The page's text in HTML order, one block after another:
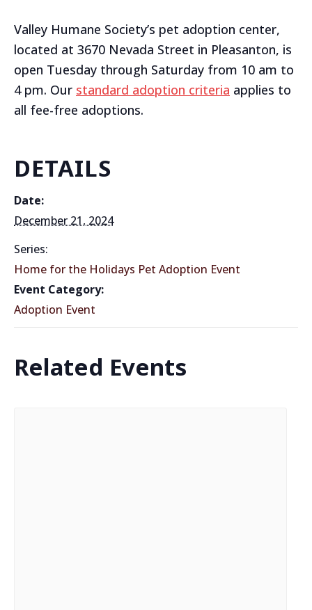
Valley Humane Society’s pet adoption center,
located at 3670 Nevada Street in Pleasanton, is
open Tuesday through Saturday from 10 am to
4 pm. Our standard adoption criteria applies to
all fee-free adoptions.
DETAILS
Date:
December 21, 2024
Series:
Home for the Holidays Pet Adoption Event
Event Category:
Adoption Event
Related Events